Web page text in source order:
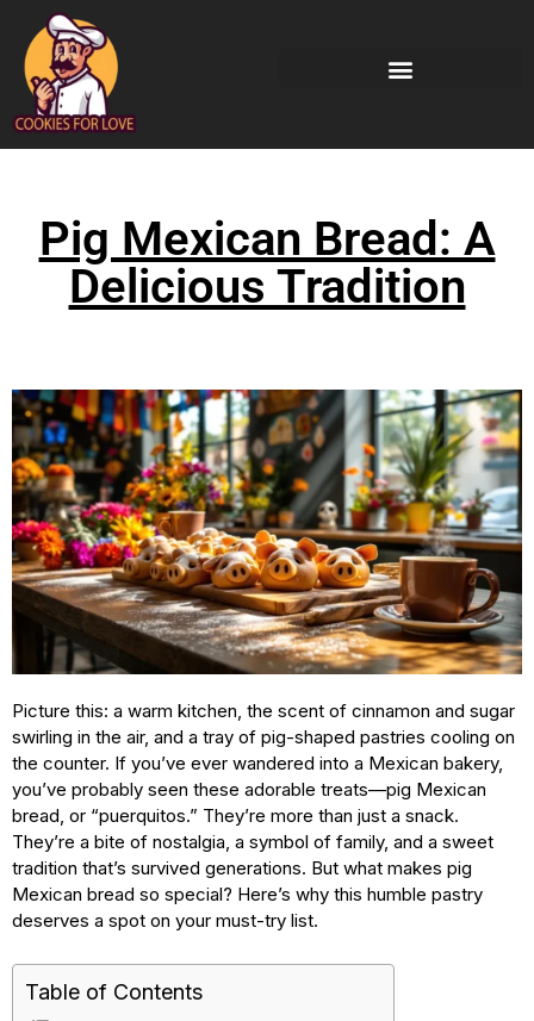
Pig Mexican Bread: A
Delicious Tradition
Picture this: a warm kitchen, the scent of cinnamon and sugar
swirling in the air, and a tray of pig-shaped pastries cooling on
the counter. If you’ve ever wandered into a Mexican bakery,
you’ve probably seen these adorable treats—pig Mexican
bread, or “puerquitos.” They’re more than just a snack.
They’re a bite of nostalgia, a symbol of family, and a sweet
tradition that’s survived generations. But what makes pig
Mexican bread so special? Here’s why this humble pastry
deserves a spot on your must-try list.
Table of Contents